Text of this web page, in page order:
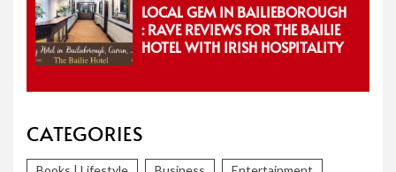
LOCAL GEM IN BAILIEBOROUGH
: RAVE REVIEWS FOR THE BAILIE
HOTEL WITH IRISH HOSPITALITY
CATEGORIES